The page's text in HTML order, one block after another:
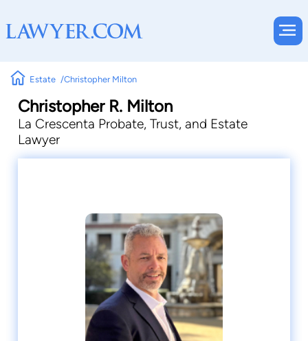
Estate Christopher Milton
Christopher R. Milton
La Crescenta Probate, Trust, and Estate
Lawyer